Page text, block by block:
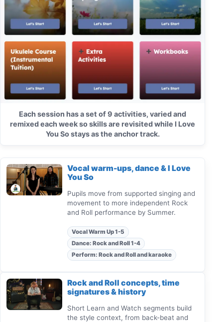
Each session has a set of 9 activities, varied and
remixed each week so skills are revisited while I Love
You So stays as the anchor track.
Vocal warm-ups, dance & I Love
You So
Pupils move from supported singing and
movement to more independent Rock
and Roll performance by Summer.
Vocal Warm Up 1-5
Dance: Rock and Roll 1-4
Perform: Rock and Roll and karaoke
Rock and Roll concepts, time
signatures & history
Short Learn and Watch segments build
the style context, from back-beat and